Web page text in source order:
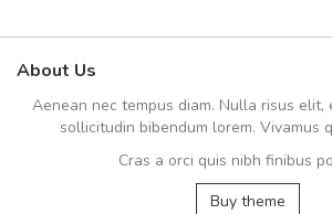
About Us
Aenean nec tempus diam. Nulla risus elit,
sollicitudin bibendum lorem. Vivamus
Cras a orci quis nibh finibus
Buy theme